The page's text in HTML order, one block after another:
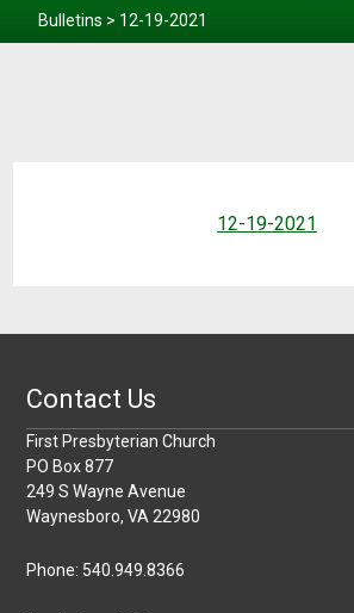
Bulletins > 12-19-2021
12-19-2021
Contact Us
First Presbyterian Church
PO Box 877
249 S Wayne Avenue
Waynesboro, VA 22980
Phone: 540.949.8366